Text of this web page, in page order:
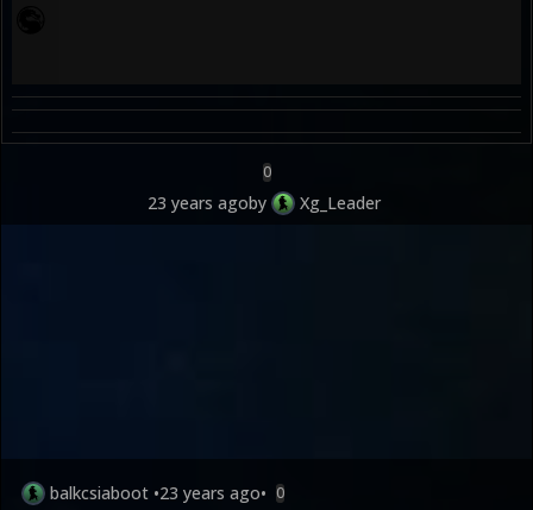
0
23 years agoby Xg_Leader
balkcsiaboot •23 years ago• 0